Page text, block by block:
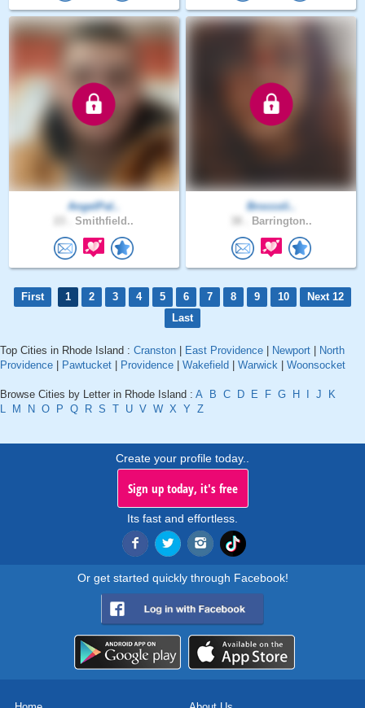
AngelPal..
Smithfield..
Broccoli..
Barrington..
First 1 2 3 4 5 6 7 8 9 10
Next 12
Last
Top Cities in Rhode Island : Cranston | East Providence | Newport | North
Providence | Pawtucket | Providence | Wakefield | Warwick | Woonsocket
Browse Cities by Letter in Rhode Island : A B C D E F G H I J
K
L
M N O P Q R S T U V W X Y Z
Create your profile today..
Sign up today, it's free
Its fast and effortless.
Or get started quickly through Facebook!